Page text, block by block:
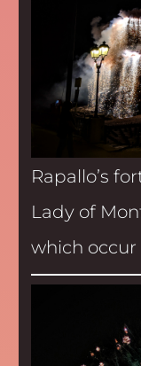
Rapallo’s
Lady of
which occur